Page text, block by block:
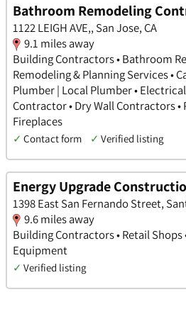
Bathroom Remodeling
1122 LEIGH AVE,, San Jose, CA
9.1 miles away
Building Contractors • Bathroom
Remodeling & Planning Services •
Plumber | Local Plumber •
Contractor • Dry Wall Contractors
Fireplaces
✓ Contact form ✓ Verified listing
Energy Upgrade
1398 East San Fernando Street,
9.6 miles away
Building Contractors • Retail
Equipment
✓ Verified listing